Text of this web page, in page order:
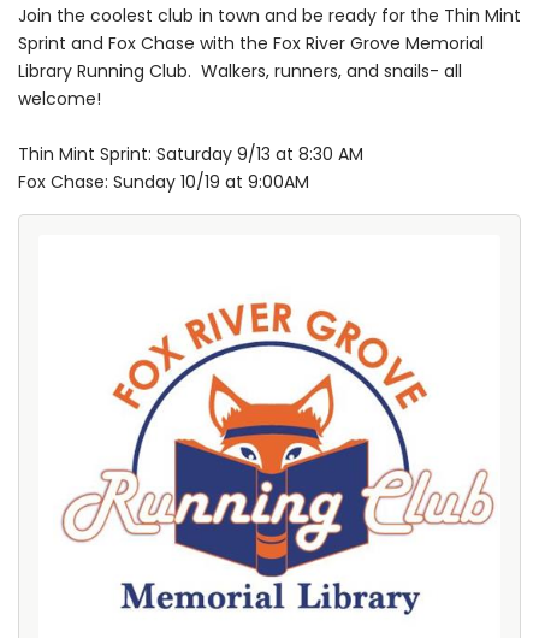
Join the coolest club in town and be ready for the Thin Mint
Sprint and Fox Chase with the Fox River Grove Memorial
Library Running Club. Walkers, runners, and snails- all
welcome!
Thin Mint Sprint: Saturday 9/13 at 8:30 AM
Fox Chase: Sunday 10/19 at 9:00AM